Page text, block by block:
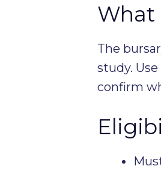
What
The
study.
confirm